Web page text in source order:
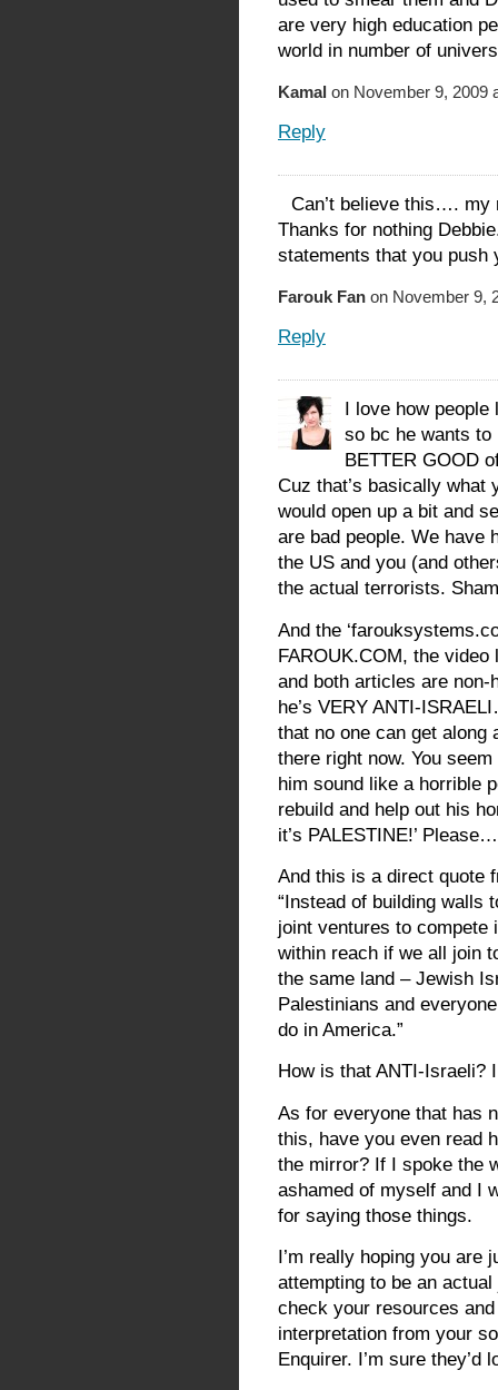
are very high education
world in number of
Kamal on November 9, 2009
Reply
Can’t believe this…. my
Thanks for nothing
statements that you push
Farouk Fan on November 9,
Reply
I love how
so bc he wants to
BETTER GOOD
Cuz that’s basically what
would open up a bit and
are bad people. We have
the US and you (and
the actual terrorists.
And the
FAROUK.COM, the
and both articles are non-
he’s VERY ANTI-
that no one can get along
there right now. You
him sound like a horrible
rebuild and help out his
it’s PALESTINE!’ Please…
And this is a direct quote
“Instead of building walls
joint ventures to compete
within reach if we all join
the same land – Jewish
Palestinians and
do in America.”
How is that ANTI-Israeli?
As for everyone that has
this, have you even read
the mirror? If I spoke the
ashamed of myself and I
for saying those things.
I’m really hoping you are
attempting to be an
check your resources
interpretation from your
Enquirer. I’m sure they’d